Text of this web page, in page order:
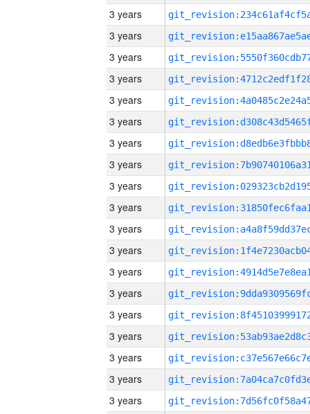
3 years
3 years
3 years
3 years
3 years
3 years
3 years
3 years
3 years
3 years
3 years
3 years
3 years
3 years
3 years
3 years
3 years
3 years
3 years